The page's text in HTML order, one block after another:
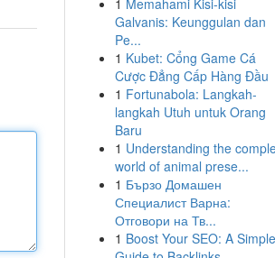
1 Memahami Kisi-kisi
Galvanis: Keunggulan dan
Pe...
1 Kubet: Cổng Game Cá
Cược Đẳng Cấp Hàng Đầu
1 Fortunabola: Langkah-
langkah Utuh untuk Orang
Baru
1 Understanding the
world of animal prese...
1 Бързо Домашен
Специалист Варна:
Отговори на Тв...
1 Boost Your SEO: A Simple